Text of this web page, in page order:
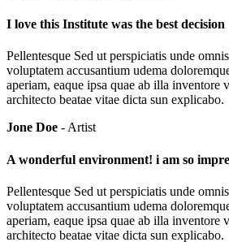
I love this Institute was the best decision
Pellentesque Sed ut perspiciatis unde
voluptatem accusantium udema
aperiam, eaque ipsa quae ab illa inventore
architecto beatae vitae dicta sun explicabo.
Jone Doe - Artist
A wonderful environment! i am so
Pellentesque Sed ut perspiciatis unde
voluptatem accusantium udema
aperiam, eaque ipsa quae ab illa inventore
architecto beatae vitae dicta sun explicabo.